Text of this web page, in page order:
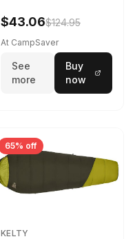
$43.06$124.95
At CampSaver
See
more
Buy
now
65% off
KELTY